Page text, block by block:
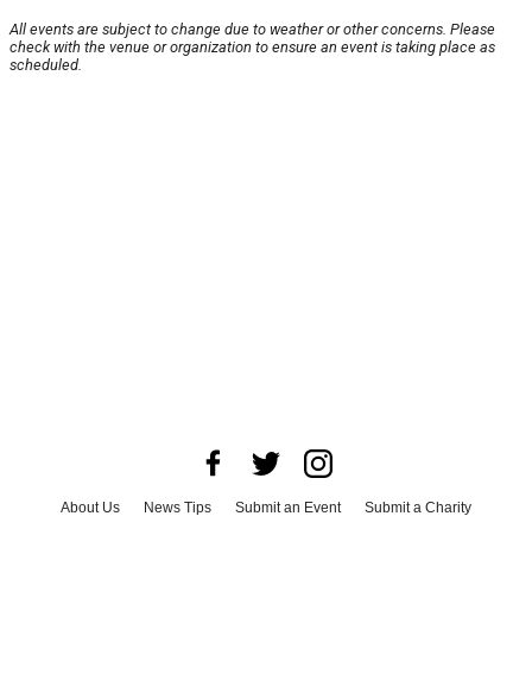
All events are subject to change due to weather or other concerns. Please
check with the venue or organization to ensure an event is taking place as
scheduled.
About Us News Tips Submit an Event
Submit a Charity